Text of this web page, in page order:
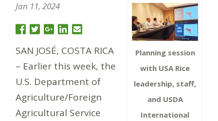
Planning session
with USA Rice
leadership, staff,
and USDA
International
Jan 11, 2024
SAN JOSÉ, COSTA RICA
– Earlier this week, the
U.S. Department of
Agriculture/Foreign
Agricultural Service